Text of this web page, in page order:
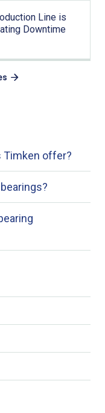
Line is
Downtime
Timken offer?